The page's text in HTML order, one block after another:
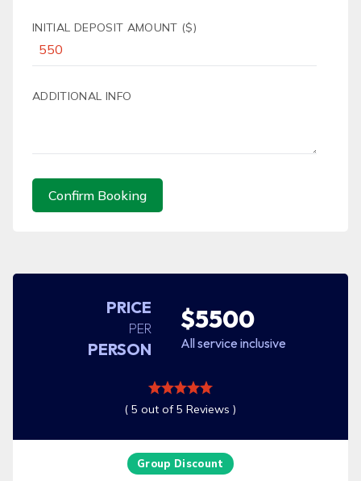
INITIAL DEPOSIT AMOUNT ($)
ADDITIONAL INFO
Confirm Booking
PRICE
PER
PERSON
$5500
All service inclusive
( 5 out of 5 Reviews )
Group Discount